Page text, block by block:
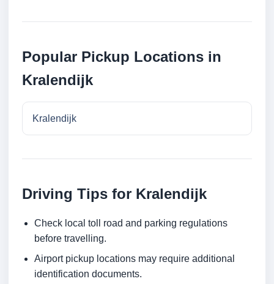
Popular Pickup Locations in
Kralendijk
Kralendijk
Driving Tips for Kralendijk
Check local toll road and parking regulations
before travelling.
Airport pickup locations may require additional
identification documents.